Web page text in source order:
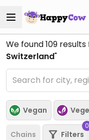
We found109 results
Switzerland"
Vegan
Chains Filters
0